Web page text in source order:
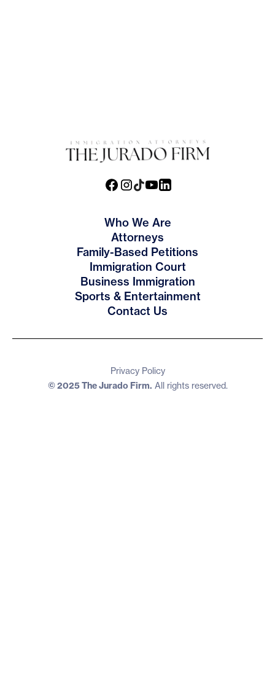
Who We Are
Attorneys
Family-Based Petitions
Immigration Court
Business Immigration
Sports & Entertainment
Contact Us
© 2025 The Jurado Firm. All rights reserved.
Privacy Policy